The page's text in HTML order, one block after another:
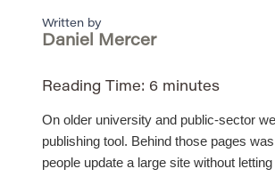
Written by
Daniel Mercer
Reading Time: 6 minutes
On older university and public-sector
publishing tool. Behind those pages
people update a large site without